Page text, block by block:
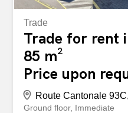
Trade
Trade for rent
85 m²
Price upon
Route Cantonale
Ground floor Immediate